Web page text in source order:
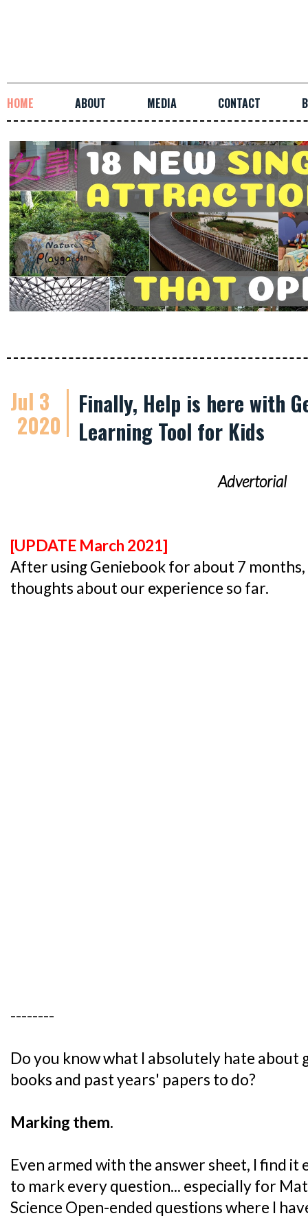
HOME ABOUT MEDIA CONTACT
Jul 3
2020
Finally, Help is here with
Learning Tool for Kids
Advertorial
[UPDATE March 2021]
After using Geniebook for about 7 months,
thoughts about our experience so far.
--------
Do you know what I absolutely hate about
books and past years' papers to do?
Marking them.
Even armed with the answer sheet, I find
to mark every question... especially for
Science Open-ended questions where I